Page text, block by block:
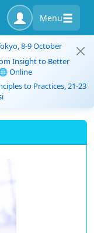
Menu
8-9 October
Insight to Better
Online
to Practices, 21-23